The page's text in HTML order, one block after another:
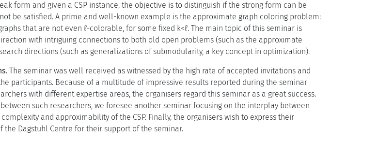
form and given a CSP instance, the objective is to distinguish if the strong form can be
be satisfied. A prime and well-known example is the approximate graph coloring problem:
that are not even ℓ-colorable, for some fixed k<ℓ. The main topic of this seminar is
with intriguing connections to both old open problems (such as the approximate
directions (such as generalizations of submodularity, a key concept in optimization).
The seminar was well received as witnessed by the high rate of accepted invitations and
participants. Because of a multitude of impressive results reported during the seminar
with different expertise areas, the organisers regard this seminar as a great success.
such researchers, we foresee another seminar focusing on the interplay between
and approximability of the CSP. Finally, the organisers wish to express their
the Dagstuhl Centre for their support of the seminar.